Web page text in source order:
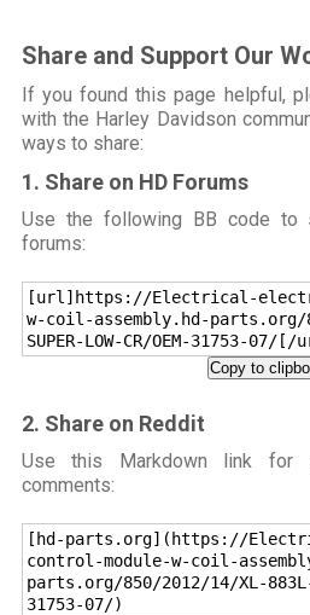
Share and Support Our
If you found this page helpful,
with the Harley Davidson
ways to share:
1. Share on HD Forums
Use the following BB code to
forums:
[url]https://Electrical-
w-coil-assembly.hd-parts.org/
SUPER-LOW-CR/OEM-31753-07/[/
Copy to
2. Share on Reddit
Use this Markdown link for
comments:
[hd-parts.org](https://
control-module-w-coil-
parts.org/850/2012/14/XL-883L-
31753-07/)